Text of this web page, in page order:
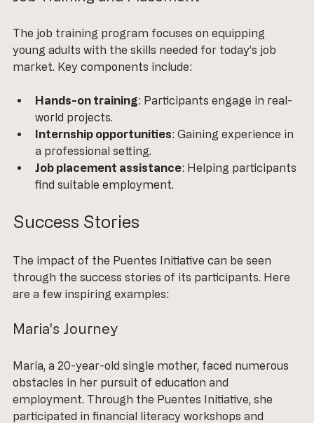
The job training program focuses on equipping
young adults with the skills needed for today’s job
market. Key components include:
Hands-on training: Participants engage in real-
world projects.
Internship opportunities: Gaining experience in
a professional setting.
Job placement assistance: Helping participants
find suitable employment.
Success Stories
The impact of the Puentes Initiative can be seen
through the success stories of its participants. Here
are a few inspiring examples:
Maria's Journey
Maria, a 20-year-old single mother, faced numerous
obstacles in her pursuit of education and
employment. Through the Puentes Initiative, she
participated in financial literacy workshops and